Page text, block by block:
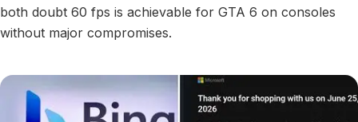
both doubt 60 fps is achievable for GTA 6 on consoles
without major compromises.